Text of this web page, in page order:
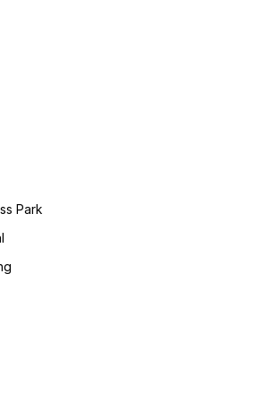
Park